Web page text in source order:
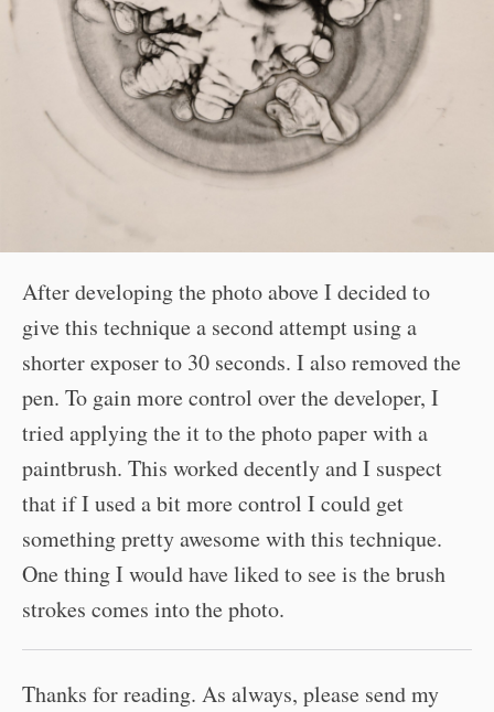
After developing the photo above I decided to
give this technique a second attempt using a
shorter exposer to 30 seconds. I also removed the
pen. To gain more control over the developer, I
tried applying the it to the photo paper with a
paintbrush. This worked decently and I suspect
that if I used a bit more control I could get
something pretty awesome with this technique.
One thing I would have liked to see is the brush
strokes comes into the photo.
Thanks for reading. As always, please send my